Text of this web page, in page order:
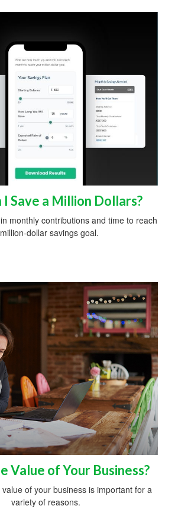
I Save a Million Dollars?
monthly contributions and time to reach
dollar savings goal.
Value of Your Business?
of your business is important for a
variety of reasons.